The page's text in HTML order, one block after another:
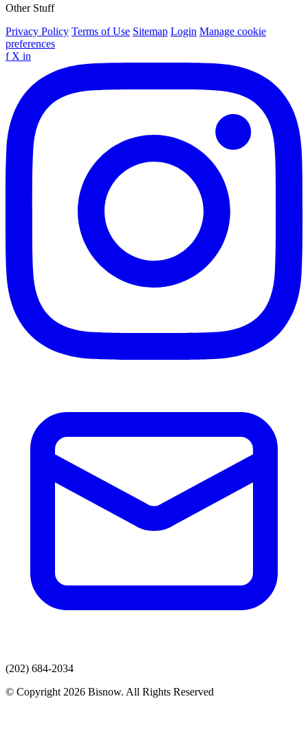
Other Stuff
Privacy Policy Terms of Use Sitemap Login Manage cookie
preferences
f X in
(202) 684-2034
© Copyright 2026 Bisnow. All Rights Reserved